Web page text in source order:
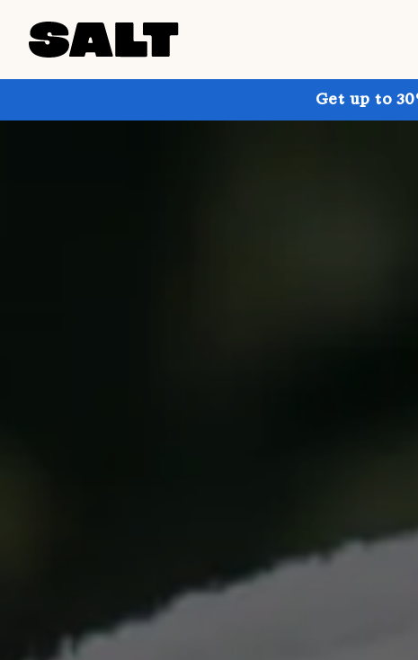
Get up to